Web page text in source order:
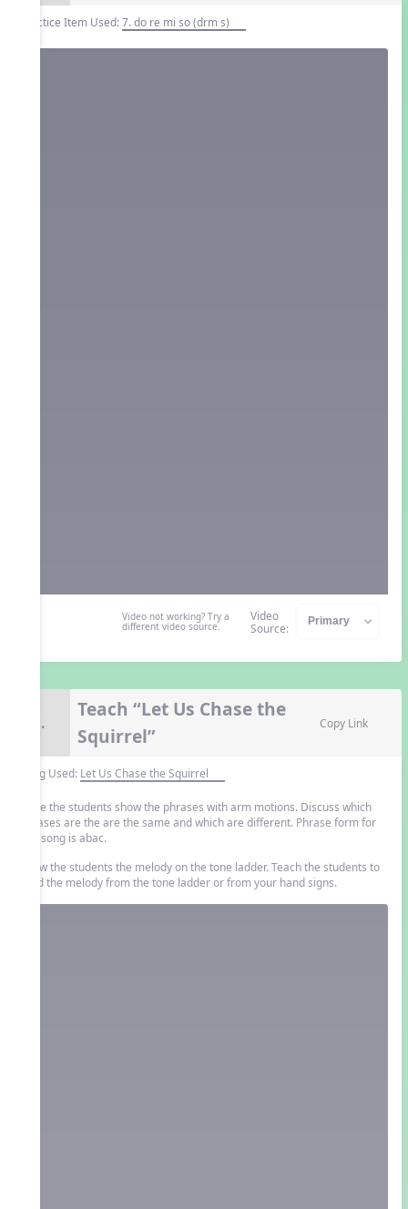
Practice Item Used:7. do re mi so (drm s)
Video not working? Try a
different video source.
Video
Source:
9.
Teach “Let Us Chase the
Squirrel”
Copy Link
Song Used: Let Us Chase the Squirrel
Have the students show the phrases with arm motions. Discuss which
phrases are the are the same and which are different. Phrase form for
this song is abac.
Show the students the melody on the tone ladder. Teach the students to
read the melody from the tone ladder or from your hand signs.